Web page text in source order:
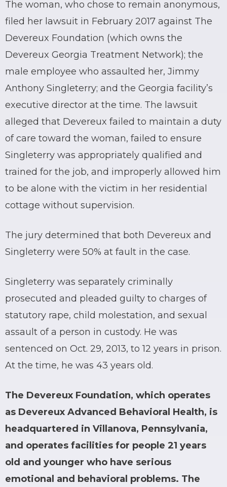
The woman, who chose to remain anonymous,
filed her lawsuit in February 2017 against The
Devereux Foundation (which owns the
Devereux Georgia Treatment Network); the
male employee who assaulted her, Jimmy
Anthony Singleterry; and the Georgia facility’s
executive director at the time. The lawsuit
alleged that Devereux failed to maintain a duty
of care toward the woman, failed to ensure
Singleterry was appropriately qualified and
trained for the job, and improperly allowed him
to be alone with the victim in her residential
cottage without supervision.
The jury determined that both Devereux and
Singleterry were 50% at fault in the case.
Singleterry was separately criminally
prosecuted and pleaded guilty to charges of
statutory rape, child molestation, and sexual
assault of a person in custody. He was
sentenced on Oct. 29, 2013, to 12 years in prison.
At the time, he was 43 years old.
The Devereux Foundation, which operates
as Devereux Advanced Behavioral Health, is
headquartered in Villanova, Pennsylvania,
and operates facilities for people 21 years
old and younger who have serious
emotional and behavioral problems. The